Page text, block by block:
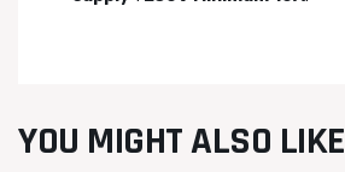
YOU MIGHT ALSO LIKE